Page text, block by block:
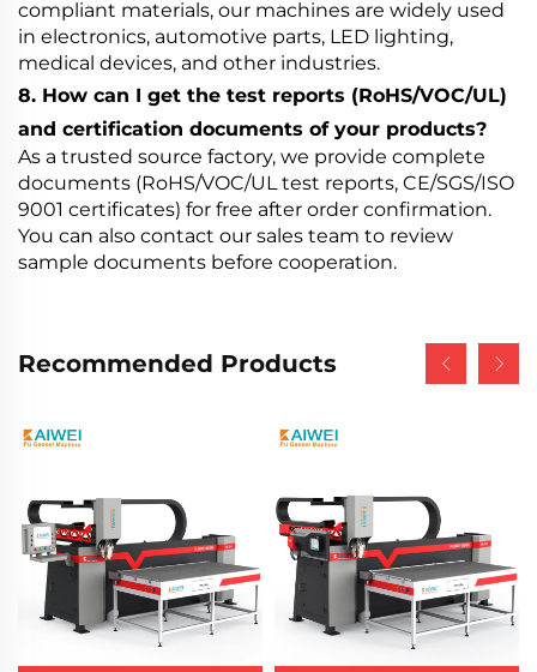
compliant materials, our machines are widely used
in electronics, automotive parts, LED lighting,
medical devices, and other industries.
8. How can I get the test reports (RoHS/VOC/UL)
and certification documents of your products?
As a trusted source factory, we provide complete
documents (RoHS/VOC/UL test reports, CE/SGS/ISO
9001 certificates) for free after order confirmation.
You can also contact our sales team to review
sample documents before cooperation.
Recommended Products